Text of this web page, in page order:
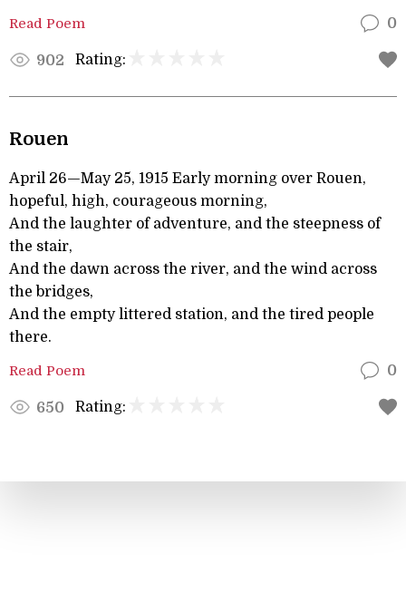
Read Poem 0
902 Rating:
Rouen
April 26—May 25, 1915 Early morning over Rouen,
hopeful, high, courageous morning,
And the laughter of adventure, and the steepness of
the stair,
And the dawn across the river, and the wind across
the bridges,
And the empty littered station, and the tired people
there.
Read Poem 0
650 Rating: